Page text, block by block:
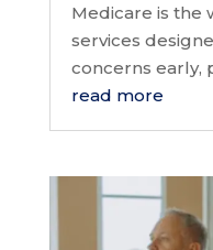
Medicare is the
services
concerns early,
read more